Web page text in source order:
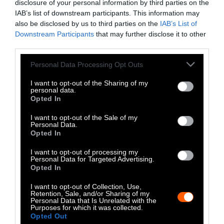
disclosure of your personal information by third parties on the
IAB’s list of downstream participants. This information may
also be disclosed by us to third parties on the IAB’s List of
Downstream Participants that may further disclose it to other
Please note that this website/app uses one or more Google
not limited to your visit or usage behaviour. You may click to
grant or deny consent to Google and its third-party tags to
use your data for below specified purposes in below Google
consent section.
Personal Data Processing Opt Outs
I want to opt-out of the Sharing of my
personal data.
Opted In
I want to opt-out of the Sale of my
Personal Data.
Opted In
I want to opt-out of processing my
Personal Data for Targeted Advertising.
Opted In
I want to opt-out of Collection, Use,
Retention, Sale, and/or Sharing of my
Personal Data that Is Unrelated with the
Purposes for which it was collected.
Opted Out
popular dish is light brown in color, bland in
flavor and perceived as healthy.
Korean traditional cuisine also uses starches
jellies
typically served with paper-thin cuts of
roasted seaweed (gim) and soy sauce
oil, garlic and chili pepper.Muk
dishes are
usually served as side dishes, whose flavor is
sauces that accompany the vegetable-based
gelatins.
Dotori-mukwas originally made by people
seeking to survive, who learned to convert
acorns from oak trees into starch. During the